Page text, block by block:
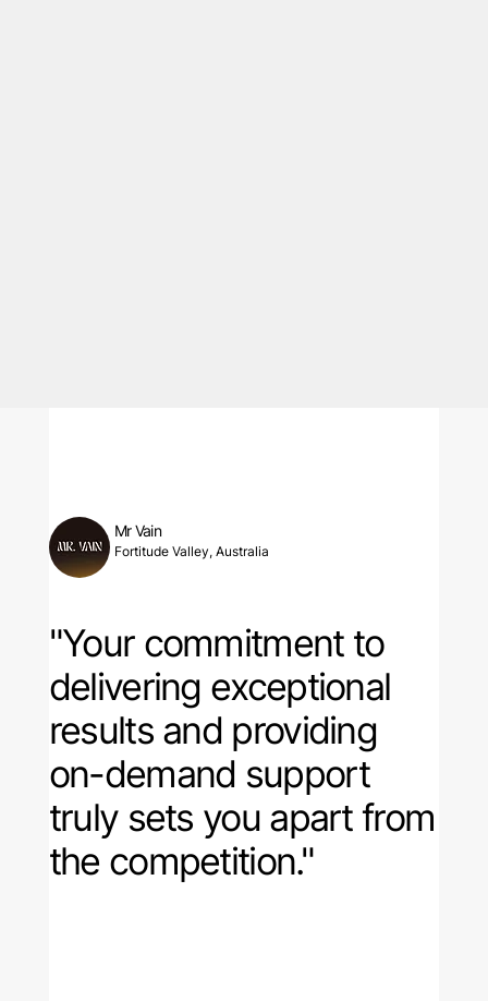
Mr Vain
Fortitude Valley, Australia
"Your commitment to
delivering exceptional
results and providing
on-demand support
truly sets you apart from
the competition."